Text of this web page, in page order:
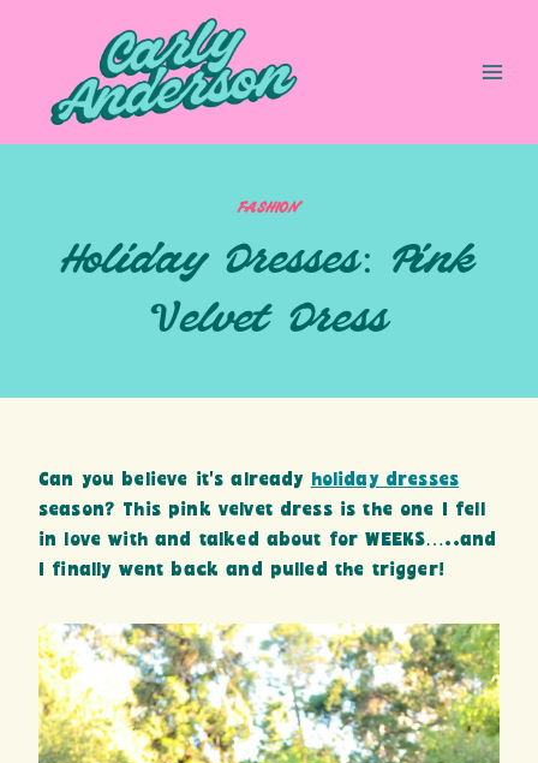
FASHION
Holiday Dresses: Pink
Velvet Dress
Can you believe it’s already
holiday dresses
season? This pink velvet dress is the one I fell
in love with and talked about for WEEKS…..and
I finally went back and pulled the trigger!